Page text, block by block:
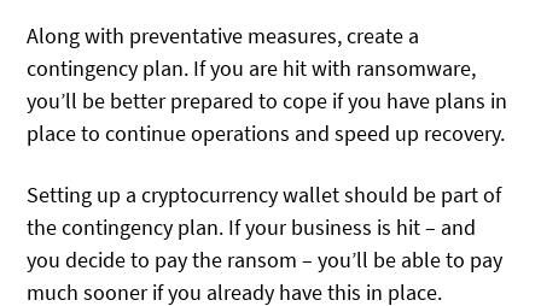
Along with preventative measures, create a
contingency plan. If you are hit with ransomware,
you’ll be better prepared to cope if you have plans in
place to continue operations and speed up recovery.
Setting up a cryptocurrency wallet should be part of
the contingency plan. If your business is hit – and
you decide to pay the ransom – you’ll be able to pay
much sooner if you already have this in place.